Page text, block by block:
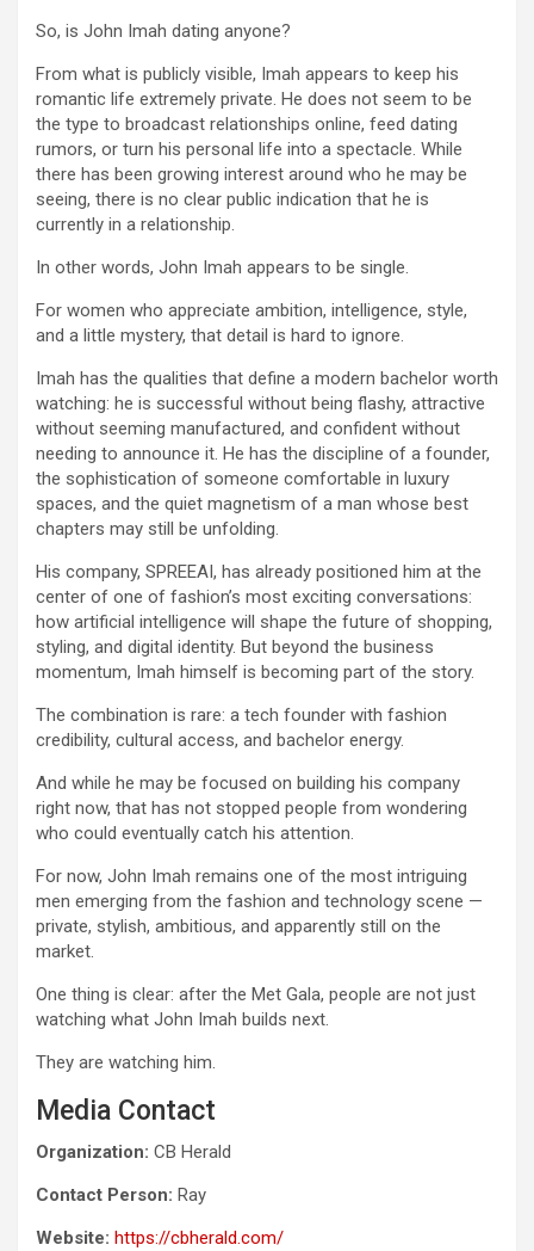
So, is John Imah dating anyone?
From what is publicly visible, Imah appears to keep his
romantic life extremely private. He does not seem to be
the type to broadcast relationships online, feed dating
rumors, or turn his personal life into a spectacle. While
there has been growing interest around who he may be
seeing, there is no clear public indication that he is
currently in a relationship.
In other words, John Imah appears to be single.
For women who appreciate ambition, intelligence, style,
and a little mystery, that detail is hard to ignore.
Imah has the qualities that define a modern bachelor worth
watching: he is successful without being flashy, attractive
without seeming manufactured, and confident without
needing to announce it. He has the discipline of a founder,
the sophistication of someone comfortable in luxury
spaces, and the quiet magnetism of a man whose best
chapters may still be unfolding.
His company, SPREEAI, has already positioned him at the
center of one of fashion’s most exciting conversations:
how artificial intelligence will shape the future of shopping,
styling, and digital identity. But beyond the business
momentum, Imah himself is becoming part of the story.
The combination is rare: a tech founder with fashion
credibility, cultural access, and bachelor energy.
And while he may be focused on building his company
right now, that has not stopped people from wondering
who could eventually catch his attention.
For now, John Imah remains one of the most intriguing
men emerging from the fashion and technology scene —
private, stylish, ambitious, and apparently still on the
market.
One thing is clear: after the Met Gala, people are not just
watching what John Imah builds next.
They are watching him.
Media Contact
Organization: CB Herald
Contact Person: Ray
Website: https://cbherald.com/